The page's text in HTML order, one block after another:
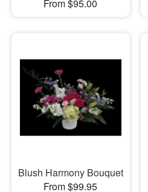
From $95.00
Blush Harmony Bouquet
From $99.95